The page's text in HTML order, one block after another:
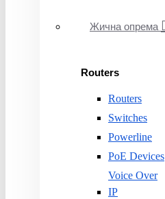
Жична опрема
Routers
Routers
Switches
Powerline
PoE Devices
Voice Over
IP